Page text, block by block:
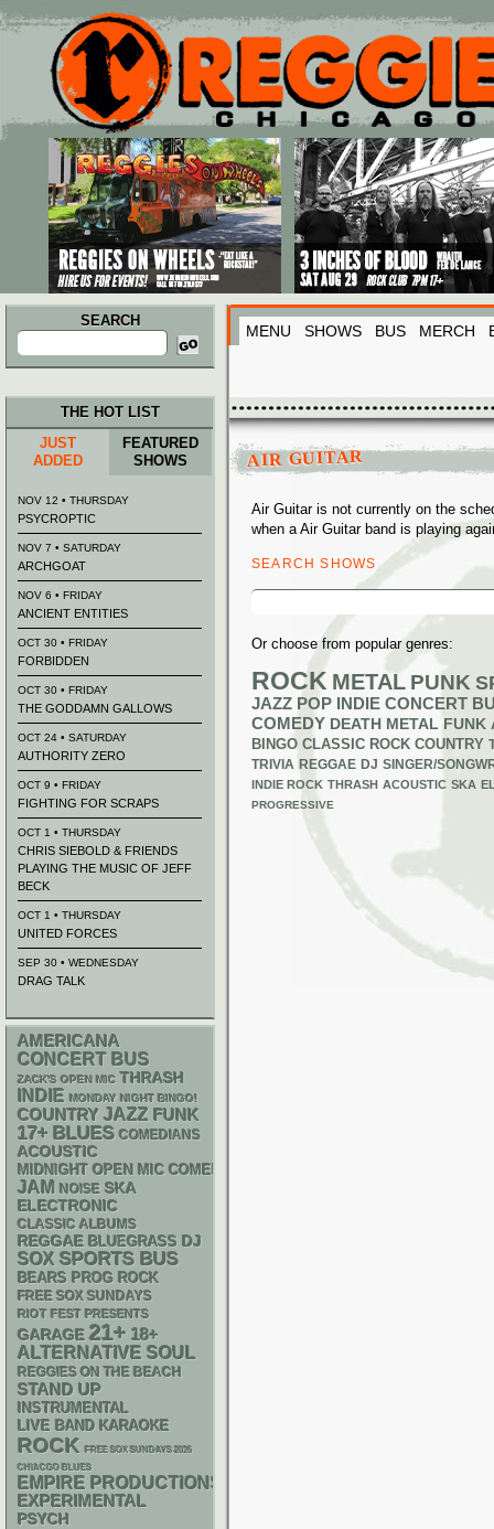
Main menu
Skip to primary content
Skip to secondary content
SEARCH
Search
for:
MENU SHOWS BUS MERCH
AIR GUITAR
Air Guitar is not currently on the
when a Air Guitar band is playing
SEARCH SHOWS
Search
Or choose from popular genres:
ROCK METAL PUNK
JAZZ POP INDIE CONCERT
COMEDY DEATH METAL FUNK
BINGO CLASSIC ROCK COUNTRY
TRIVIA REGGAE DJ SINGER/
INDIE ROCK THRASH ACOUSTIC SKA
PROGRESSIVE
THE HOT LIST
JUST
ADDED
FEATURED
SHOWS
NOV 12 • THURSDAY
PSYCROPTIC
NOV 7 • SATURDAY
ARCHGOAT
NOV 6 • FRIDAY
ANCIENT ENTITIES
OCT 30 • FRIDAY
FORBIDDEN
OCT 30 • FRIDAY
THE GODDAMN GALLOWS
OCT 24 • SATURDAY
AUTHORITY ZERO
OCT 9 • FRIDAY
FIGHTING FOR SCRAPS
OCT 1 • THURSDAY
CHRIS SIEBOLD & FRIENDS
PLAYING THE MUSIC OF JEFF
BECK
OCT 1 • THURSDAY
UNITED FORCES
SEP 30 • WEDNESDAY
DRAG TALK
AMERICANA
CONCERT BUS
ZACK'S OPEN MIC THRASH
INDIE MONDAY NIGHT BINGO!
COUNTRY JAZZ FUNK
17+ BLUES COMEDIANS
ACOUSTIC
MIDNIGHT OPEN MIC COMEDY NIGHTS
JAM NOISE SKA
ELECTRONIC
CLASSIC ALBUMS
REGGAE BLUEGRASS DJ
SOX SPORTS BUS
BEARS PROG ROCK
FREE SOX SUNDAYS
RIOT FEST PRESENTS
GARAGE 21+ 18+
ALTERNATIVE SOUL
REGGIES ON THE BEACH
STAND UP
INSTRUMENTAL
LIVE BAND KARAOKE
ROCK FREE SOX SUNDAYS 2026
CHIACGO BLUES
EMPIRE PRODUCTIONS
EXPERIMENTAL
PSYCH